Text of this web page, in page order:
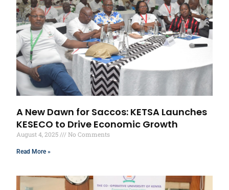
A New Dawn for Saccos: KETSA Launches
KESECO to Drive Economic Growth
August 4, 2025 No Comments
Read More »